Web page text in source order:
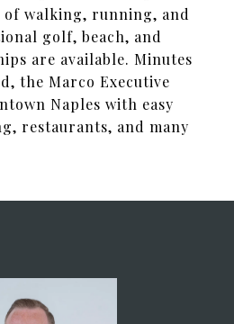
of walking, running, and
golf, beach, and
are available. Minutes
the Marco Executive
Naples with easy
restaurants, and many